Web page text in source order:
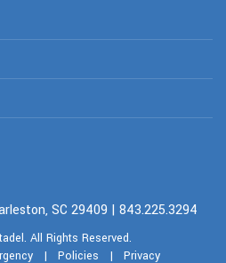
SC 29409 | 843.225.3294
All Rights Reserved.
| Policies | Privacy